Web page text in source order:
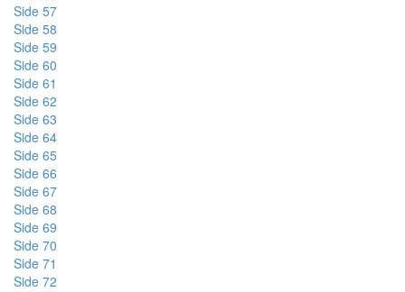
Side 57
Side 58
Side 59
Side 60
Side 61
Side 62
Side 63
Side 64
Side 65
Side 66
Side 67
Side 68
Side 69
Side 70
Side 71
Side 72